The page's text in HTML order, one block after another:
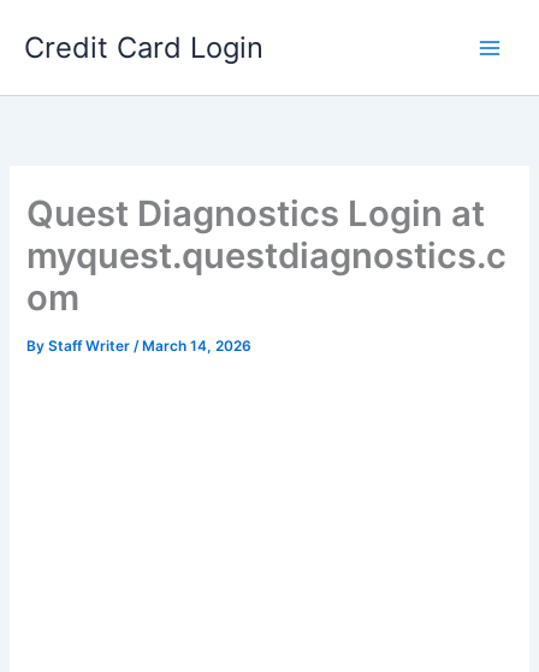
Credit Card Login
Quest Diagnostics Login at
myquest.questdiagnostics.c
om
ByStaff Writer/ March 14, 2026